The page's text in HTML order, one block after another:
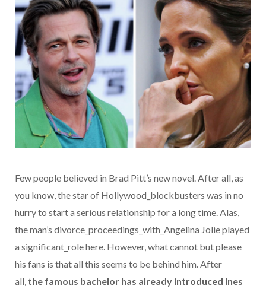
Few people believed in Brad Pitt’s new novel. After all, as
you know, the star of Hollywood_blockbusters was in no
hurry to start a serious relationship for a long time. Alas,
the man’s divorce_proceedings_with_Angelina Jolie played
a significant_role here. However, what cannot but please
his fans is that all this seems to be behind him. After
all, the famous bachelor has already introduced Ines